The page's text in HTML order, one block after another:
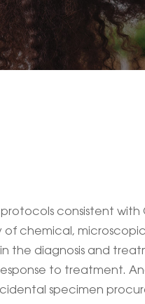
consistent with
chemical,
the diagnosis and
to treatment.
specimen